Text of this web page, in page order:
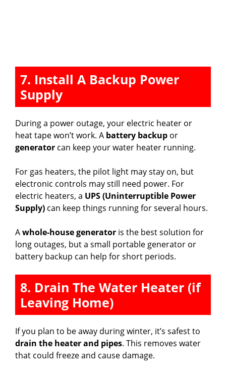
7. Install A Backup Power
Supply
During a power outage, your electric heater or
heat tape won’t work. A battery backup or
generator can keep your water heater running.
For gas heaters, the pilot light may stay on, but
electronic controls may still need power. For
electric heaters, a UPS (Uninterruptible Power
Supply) can keep things running for several hours.
Awhole-house generator is the best solution for
long outages, but a small portable generator or
battery backup can help for short periods.
8. Drain The Water Heater (if
Leaving Home)
If you plan to be away during winter, it’s safest to
drain the heater and pipes. This removes water
that could freeze and cause damage.